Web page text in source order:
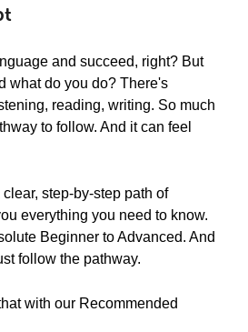
and succeed, right? But
what do you do? There's
reading, writing. So much
to follow. And it can feel
step-by-step path of
everything you need to know.
Beginner to Advanced. And
follow the pathway.
with our Recommended